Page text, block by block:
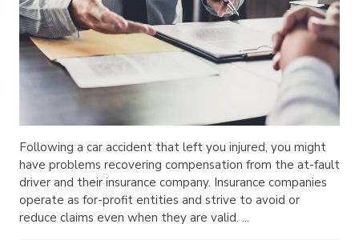
Following a car accident that left you injured, you might
have problems recovering compensation from the at-fault
driver and their insurance company. Insurance companies
operate as for-profit entities and strive to avoid or
reduce claims even when they are valid. ...